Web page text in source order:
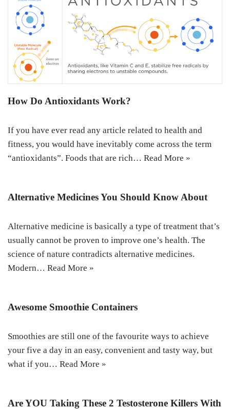
How Do Antioxidants Work?
If you have ever read any article related to health and
fitness, you would have inevitably come across the term
“antioxidants”. Foods that are rich… Read More »
Alternative Medicines You Should Know About
Alternative medicine is basically a type of treatment that’s
usually cannot be proven to improve one’s health. The
science of nature contradicts alternative medicines.
Modern… Read More »
Awesome Smoothie Containers
Smoothies are still one of the favourite ways to achieve
your five a day in an easy, convenient and tasty way, but
what if you… Read More »
Are YOU Taking These 2 Testosterone Killers With